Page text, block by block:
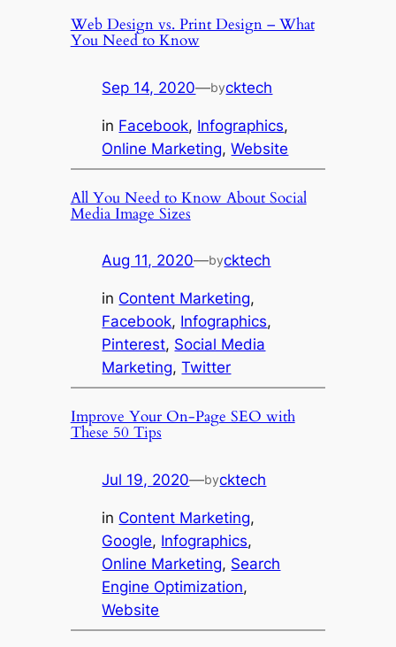
Web Design vs. Print Design – What
You Need to Know
Sep 14, 2020—bycktech
in Facebook, Infographics
Online Marketing, Website
All You Need to Know About Social
Media Image Sizes
Aug 11, 2020—bycktech
in Content Marketing
Facebook, Infographics
Pinterest, Social Media
Marketing, Twitter
Improve Your On-Page SEO with
These 50 Tips
Jul 19, 2020—bycktech
in Content Marketing
Google, Infographics
Online Marketing, Search
Engine Optimization
Website